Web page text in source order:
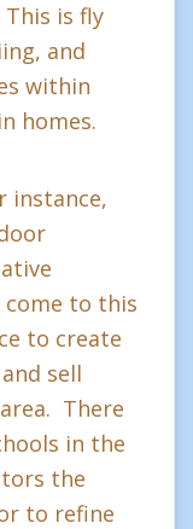
is fly
and
within
homes.
instance,
to this
to create
sell
There
in the
the
to refine